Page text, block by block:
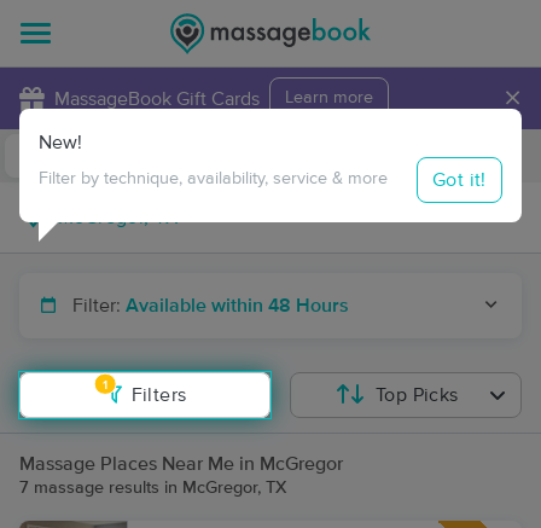
MassageBook Gift Cards Learn more ×
Travel to me
Filter: Available within 48 Hours
1
Filters
New!
Filter by technique, availability, service & more Got it!
Top Picks
Massage Places Near Me in McGregor
7 massage results in McGregor, TX